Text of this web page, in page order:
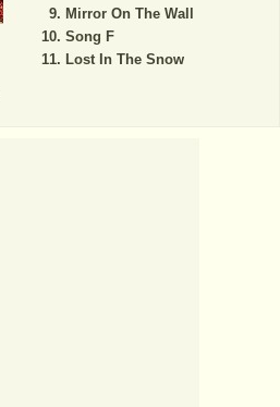
Mirror On The Wall
Song F
Lost In The Snow